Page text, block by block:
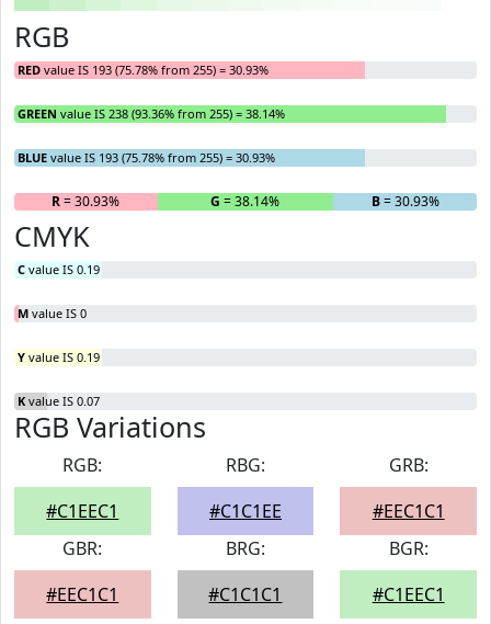
RGB
RED value IS 193 (75.78% from 255) = 30.93%
GREEN value IS 238 (93.36% from 255) = 38.14%
BLUE value IS 193 (75.78% from 255) = 30.93%
R= 30.93% G = 38.14% B= 30.93%
CMYK
C value IS 0.19
M value IS 0
Y value IS 0.19
K value IS 0.07
RGB Variations
RGB:
#C1EEC1
RBG:
#C1C1EE
GRB:
#EEC1C1
GBR:
#EEC1C1
BRG:
#C1C1C1
BGR:
#C1EEC1